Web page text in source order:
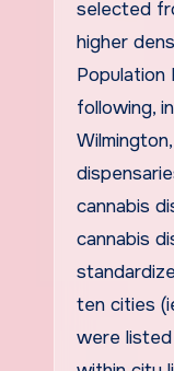
selected
higher
following,
cannabis
cannabis
ten cities
were